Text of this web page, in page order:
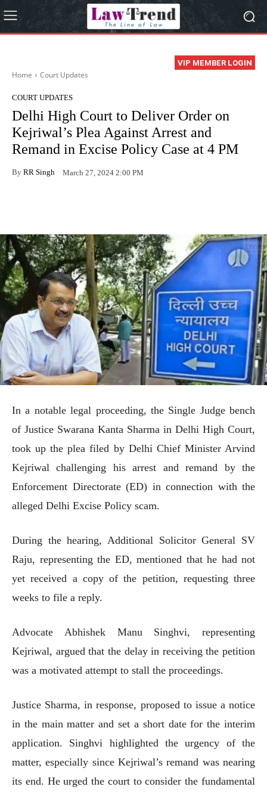
VIP MEMBER LOGIN
Home Court Updates
COURT UPDATES
Delhi High Court to Deliver Order on
Kejriwal’s Plea Against Arrest and
Remand in Excise Policy Case at 4 PM
By RR Singh March 27, 2024 2:00 PM
In a notable legal proceeding, the Single Judge bench
of Justice Swarana Kanta Sharma in Delhi High Court,
took up the plea filed by Delhi Chief Minister Arvind
Kejriwal challenging his arrest and remand by the
Enforcement Directorate (ED) in connection with the
alleged Delhi Excise Policy scam.
During the hearing, Additional Solicitor General SV
Raju, representing the ED, mentioned that he had not
yet received a copy of the petition, requesting three
weeks to file a reply.
Advocate Abhishek Manu Singhvi, representing
Kejriwal, argued that the delay in receiving the petition
was a motivated attempt to stall the proceedings.
Justice Sharma, in response, proposed to issue a notice
in the main matter and set a short date for the interim
application. Singhvi highlighted the urgency of the
matter, especially since Kejriwal’s remand was nearing
its end. He urged the court to consider the fundamental